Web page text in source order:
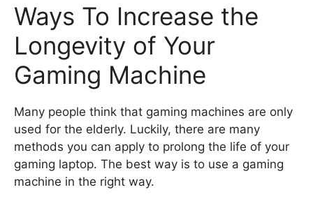
Ways To Increase the
Longevity of Your
Gaming Machine
Many people think that gaming machines are only
used for the elderly. Luckily, there are many
methods you can apply to prolong the life of your
gaming laptop. The best way is to use a gaming
machine in the right way.